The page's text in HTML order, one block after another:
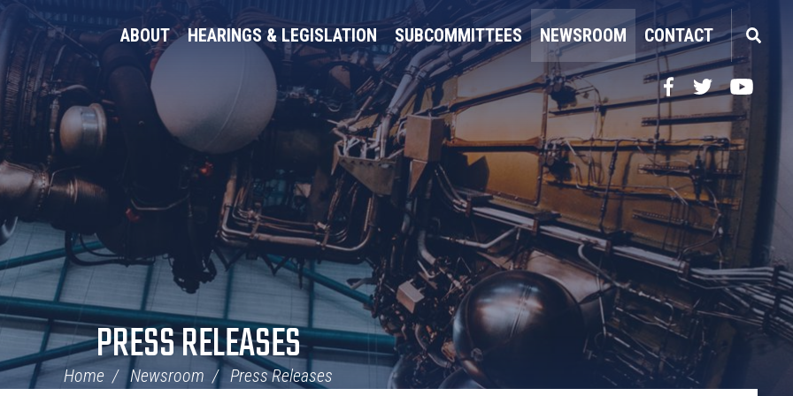
ABOUT HEARINGS & LEGISLATION SUBCOMMITTEES NEWSROOM CONTACT
Facebook
TwitterYouTube
PRESS RELEASES
Home Newsroom Press Releases